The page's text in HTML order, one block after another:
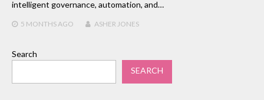
intelligent governance, automation, and…
5 MONTHS AGO ASHER JONES
Search
SEARCH